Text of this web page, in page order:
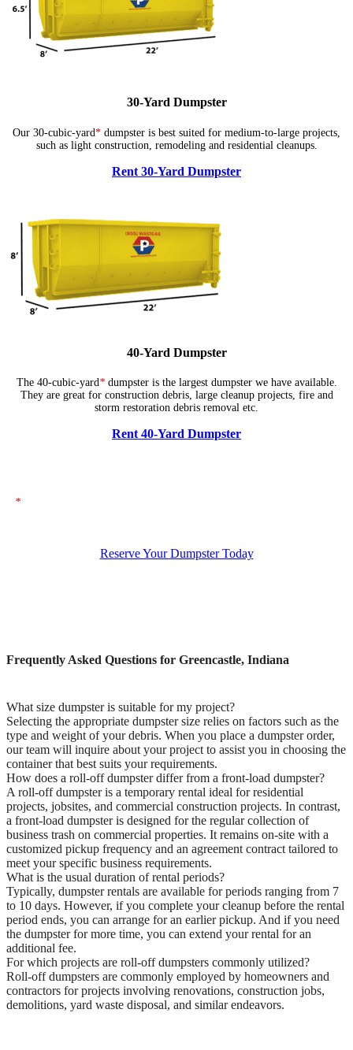
30-Yard Dumpster
Our 30-cubic-yard* dumpster is best suited for medium-to-large projects,
such as light construction, remodeling and residential cleanups.
Rent 30-Yard Dumpster
40-Yard Dumpster
The 40-cubic-yard*dumpster is the largest dumpster we have available.
They are great for construction debris, large cleanup projects, fire and
storm restoration debris removal etc.
Rent 40-Yard Dumpster
*The dumpsters shown above represent typical dimensions, though actual
Reserve Your Dumpster Today
Frequently Asked Questions for Greencastle, Indiana
What size dumpster is suitable for my project?
Selecting the appropriate dumpster size relies on factors such as the
type and weight of your debris. When you place a dumpster order,
our team will inquire about your project to assist you in choosing the
container that best suits your requirements.
How does a roll-off dumpster differ from a front-load dumpster?
A roll-off dumpster is a temporary rental ideal for residential
projects, jobsites, and commercial construction projects. In contrast,
a front-load dumpster is designed for the regular collection of
business trash on commercial properties. It remains on-site with a
customized pickup frequency and an agreement contract tailored to
meet your specific business requirements.
What is the usual duration of rental periods?
Typically, dumpster rentals are available for periods ranging from 7
to 10 days. However, if you complete your cleanup before the rental
period ends, you can arrange for an earlier pickup. And if you need
the dumpster for more time, you can extend your rental for an
additional fee.
For which projects are roll-off dumpsters commonly utilized?
Roll-off dumpsters are commonly employed by homeowners and
contractors for projects involving renovations, construction jobs,
demolitions, yard waste disposal, and similar endeavors.